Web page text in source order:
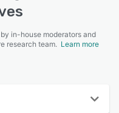
in-house moderators and
research team. Learn more